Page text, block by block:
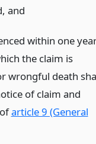
and
within one
the claim is
wrongful death
of claim and
article 9 (General